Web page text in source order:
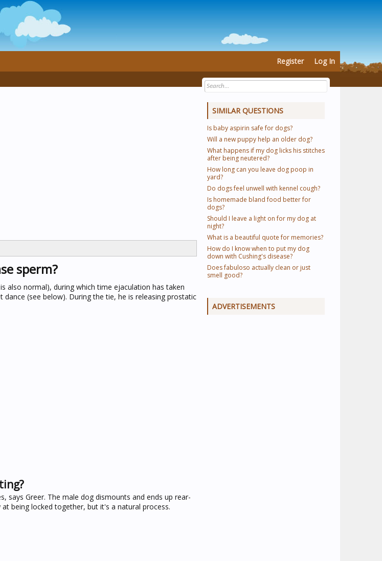
sperm?
also normal), during which time ejaculation has taken
(see below). During the tie, he is releasing prostatic
Greer. The male dog dismounts and ends up rear-
being locked together, but it's a natural process.
SIMILAR QUESTIONS
Is baby aspirin safe for dogs?
Will a new puppy help an older dog?
What happens if my dog licks his stitches
after being neutered?
How long can you leave dog poop in
yard?
Do dogs feel unwell with kennel cough?
Is homemade bland food better for
dogs?
Should I leave a light on for my dog at
night?
What is a beautiful quote for memories?
How do I know when to put my dog
down with Cushing's disease?
Does fabuloso actually clean or just
smell good?
ADVERTISEMENTS
Register Log In